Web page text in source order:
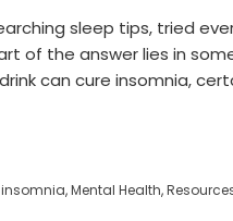
sleep tips, tried
of the answer lies in
can cure insomnia,
insomnia,Mental Health,